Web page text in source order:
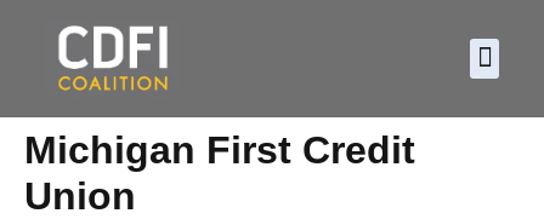
Michigan First Credit
Union